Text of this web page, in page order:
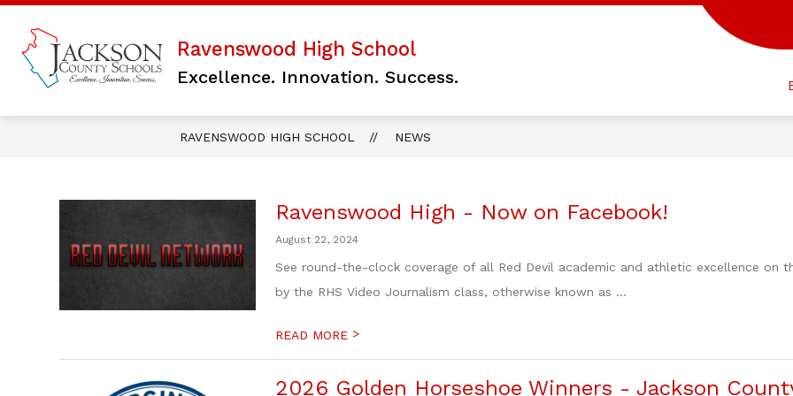
Skip
content
Ravenswood High School
Excellence. Innovation. Success.
PARENTS/PUBLIC
Show
submenu
for
LIBRARY HOMEPAGE
Show
RAVENSWOOD HIGH SCHOOL NEWS
Ravenswood High - Now on Facebook!
August 22, 2024
See round-the-clock coverage of all Red Devil academic and athletic excellence on
by the RHS Video Journalism class, otherwise known as ...
READ MORE >
2026 Golden Horseshoe Winners - Jackson